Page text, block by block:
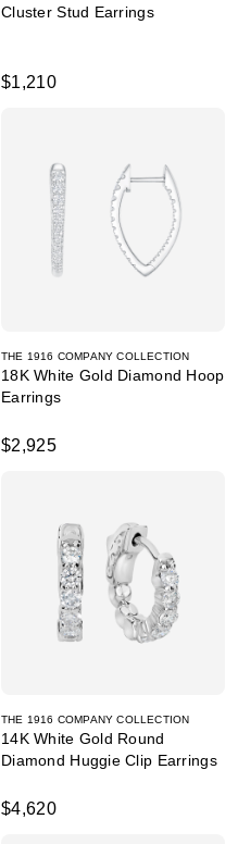
Cluster Stud Earrings
$1,210
THE 1916 COMPANY COLLECTION
18K White Gold Diamond Hoop
Earrings
$2,925
THE 1916 COMPANY COLLECTION
14K White Gold Round
Diamond Huggie Clip Earrings
$4,620